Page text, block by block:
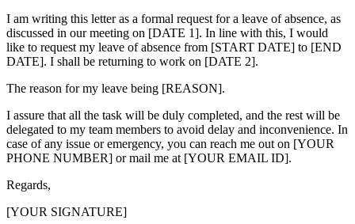
I am writing this letter as a formal request for a leave of absence, as
discussed in our meeting on [DATE 1]. In line with this, I would
like to request my leave of absence from [START DATE] to [END
DATE]. I shall be returning to work on [DATE 2].
The reason for my leave being [REASON].
I assure that all the task will be duly completed, and the rest will be
delegated to my team members to avoid delay and inconvenience. In
case of any issue or emergency, you can reach me out on [YOUR
PHONE NUMBER] or mail me at [YOUR EMAIL ID].
Regards,
[YOUR SIGNATURE]